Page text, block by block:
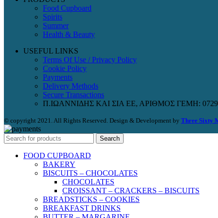
Food Cupboard
Spirits
Summer
Health & Beauty
USEFUL LINKS
Terms Of Use / Privacy Policy
Cookie Policy
Payments
Delivery Methods
Secure Transactions
Π.ΙΩΑΝΝΙΔΗΣ ΚΑΙ ΣΙΑ ΕΕ, ΑΡΙΘΜΟΣ ΓΕΜΗ:
© copyright 2021. All Rights Reserved. Design & Development by Three Sixty
Search
FOOD CUPBOARD
BAKERY
BISCUITS – CHOCOLATES
CHOCOLATES
CROISSANT – CRACKERS – BISCUITS
BREADSTICKS – COOKIES
BREAKFAST DRINKS